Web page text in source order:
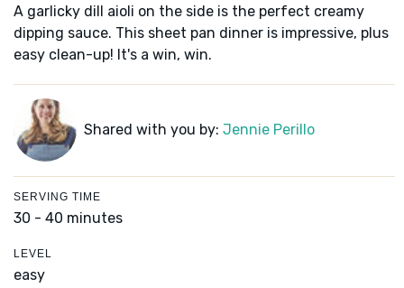
A garlicky dill aioli on the side is the perfect creamy
dipping sauce. This sheet pan dinner is impressive, plus
easy clean-up! It's a win, win.
Shared with you by: Jennie Perillo
SERVING TIME
30 - 40 minutes
LEVEL
easy